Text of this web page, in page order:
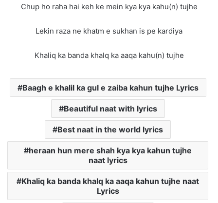
Chup ho raha hai keh ke mein kya kya kahu(n) tujhe
Lekin raza ne khatm e sukhan is pe kardiya
Khaliq ka banda khalq ka aaqa kahu(n) tujhe
Baagh e khalil ka gul e zaiba kahun tujhe Lyrics
Beautiful naat with lyrics
Best naat in the world lyrics
heraan hun mere shah kya kya kahun tujhe
naat lyrics
Khaliq ka banda khalq ka aaqa kahun tujhe naat
Lyrics